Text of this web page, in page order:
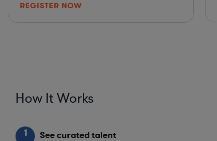
REGISTER NOW
How It Works
1 See curated talent